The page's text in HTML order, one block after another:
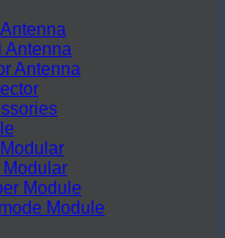
Antenna
Antenna
Modular
Module
Module